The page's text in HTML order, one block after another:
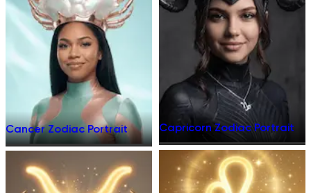
Capricorn Zodiac Portrait
Cancer Zodiac Portrait